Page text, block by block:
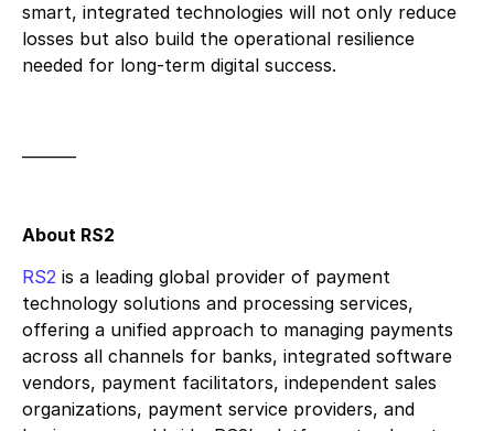
smart, integrated technologies will not only reduce
losses but also build the operational resilience
needed for long-term digital success.
About RS2
RS2 is a leading global provider of payment
technology solutions and processing services,
offering a unified approach to managing payments
across all channels for banks, integrated software
vendors, payment facilitators, independent sales
organizations, payment service providers, and